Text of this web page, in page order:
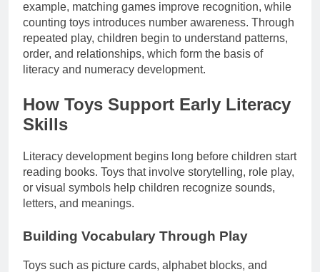
example, matching games improve recognition, while
counting toys introduces number awareness. Through
repeated play, children begin to understand patterns,
order, and relationships, which form the basis of
literacy and numeracy development.
How Toys Support Early Literacy
Skills
Literacy development begins long before children start
reading books. Toys that involve storytelling, role play,
or visual symbols help children recognize sounds,
letters, and meanings.
Building Vocabulary Through Play
Toys such as picture cards, alphabet blocks, and